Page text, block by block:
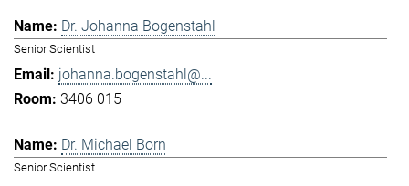
Dr. Johanna Bogenstahl
Senior Scientist
johanna.bogenstahl@...
3406 015
Dr. Michael Born
Senior Scientist